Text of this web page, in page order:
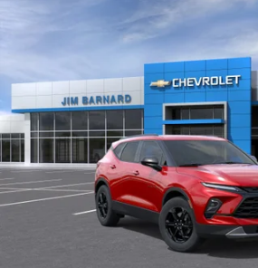
Chevrolet Blazer
3GNKBHR43TS187519Stock:26T508
In Transit
BUY
$42,330
SALE PRICE
Less